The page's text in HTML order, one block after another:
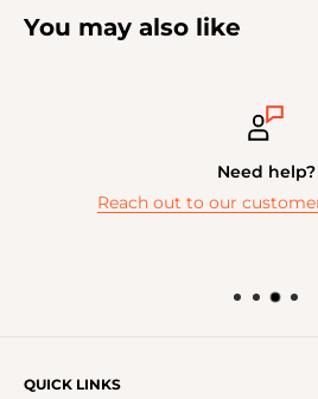
You may also like
Need help?
Reach out to our
QUICK LINKS